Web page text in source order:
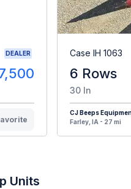
DEALER Case IH 1063
6 Rows
30 In
CJ Beeps
Farley, IA - 27 mi
Units